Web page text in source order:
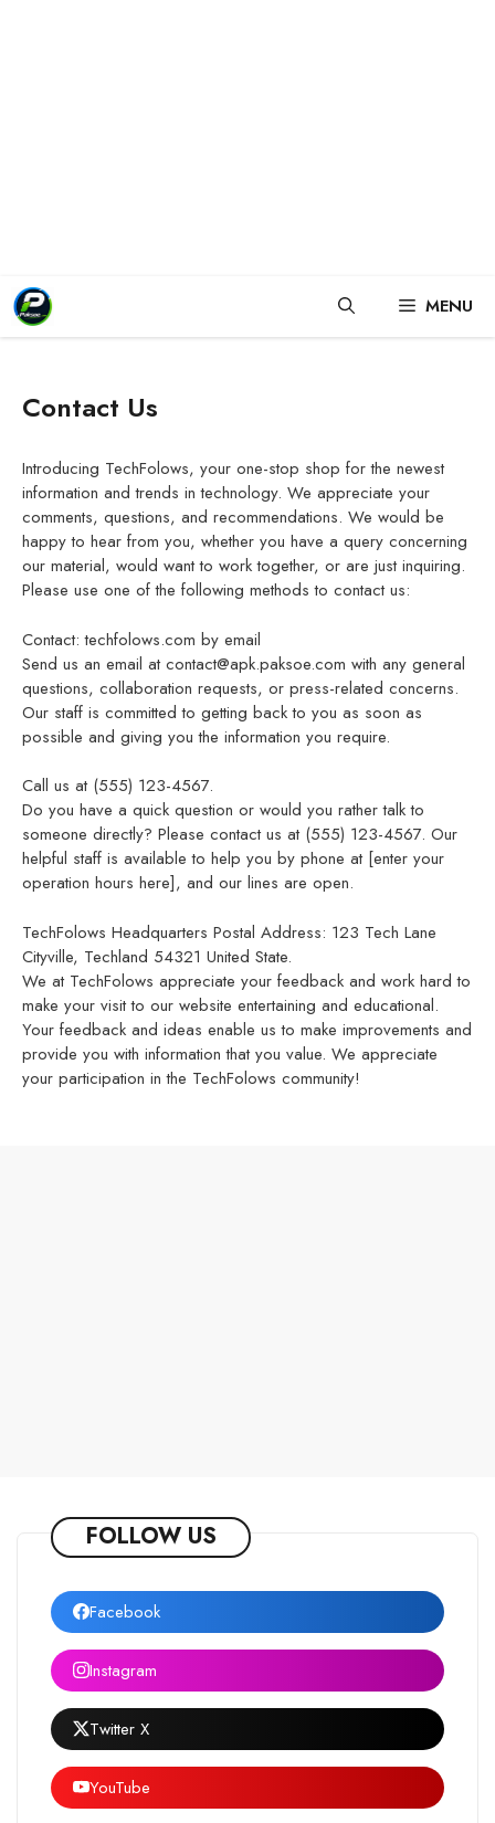
Skip
content
MENU
Contact Us
Introducing TechFolows, your one-stop shop for the newest
information and trends in technology. We appreciate your
comments, questions, and recommendations. We would be
happy to hear from you, whether you have a query concerning
our material, would want to work together, or are just inquiring.
Please use one of the following methods to contact us:
Contact: techfolows.com by email
Send us an email at contact@apk.paksoe.com with any general
questions, collaboration requests, or press-related concerns.
Our staff is committed to getting back to you as soon as
possible and giving you the information you require.
Call us at (555) 123-4567.
Do you have a quick question or would you rather talk to
someone directly? Please contact us at (555) 123-4567. Our
helpful staff is available to help you by phone at [enter your
operation hours here], and our lines are open.
TechFolows Headquarters Postal Address: 123 Tech Lane
Cityville, Techland 54321 United State.
We at TechFolows appreciate your feedback and work hard to
make your visit to our website entertaining and educational.
Your feedback and ideas enable us to make improvements and
provide you with information that you value. We appreciate
your participation in the TechFolows community!
FOLLOW US
Facebook
Instagram
Twitter X
YouTube